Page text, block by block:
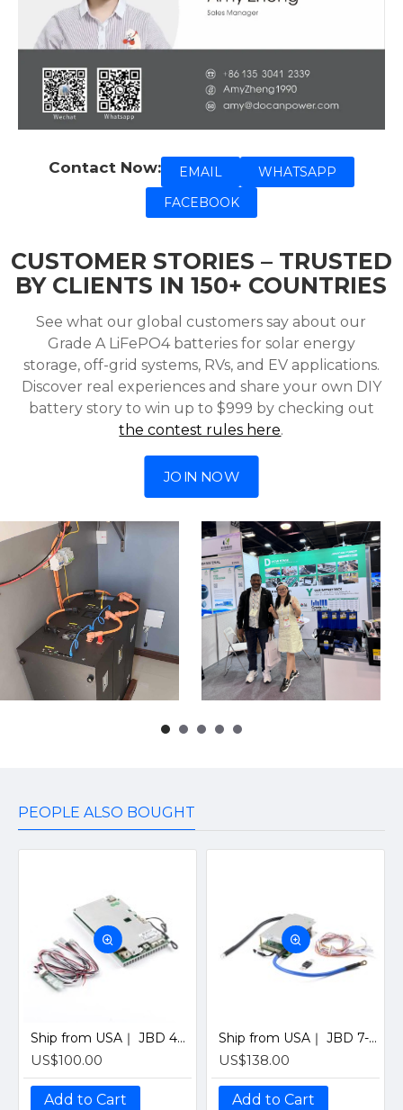
Contact Now: EMAIL
WHATSAPP
FACEBOOK
CUSTOMER STORIES – TRUSTED
BY CLIENTS IN 150+ COUNTRIES
See what our global customers say about our
Grade A LiFePO4 batteries for solar energy
storage, off-grid systems, RVs, and EV applications.
Discover real experiences and share your own DIY
battery story to win up to $999 by checking out
the contest rules here.
JOIN NOW
PEOPLE ALSO BOUGHT
Ship from USA｜ JBD 4S 12V 200A Smart BMS with Bluetooth, UART & Heating Function for Solar LiFePO4 Batteries by Jiabaida-Old version
US$100.00
Add to Cart
Ship from USA｜ JBD 7-21S 200A Smart BMS with Bluetooth for Solar LiFePO4 Battery Pack (Supports 7-21 Series Cells) By Jiabaida
US$138.00
Add to Cart